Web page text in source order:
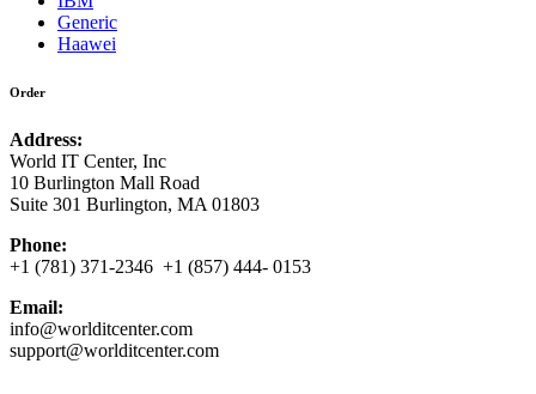
Generic
Haawei
Order
Address:
World IT Center, Inc
10 Burlington Mall Road
Suite 301 Burlington, MA 01803
Phone:
+1 (781) 371-2346 +1 (857) 444- 0153
Email:
info@worlditcenter.com
support@worlditcenter.com